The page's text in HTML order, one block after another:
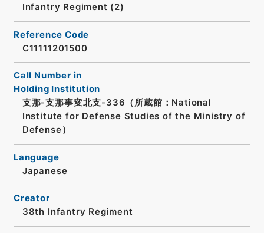
Infantry Regiment (2)
Reference Code
C11111201500
Call Number in
Holding Institution
支那-支那事変北支-336（所蔵館：National
Institute for Defense Studies of the Ministry of
Defense）
Language
Japanese
Creator
38th Infantry Regiment